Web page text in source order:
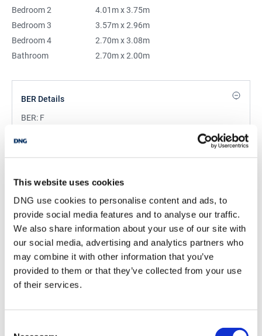
This website uses cookies
DNG use cookies to personalise content and ads, to
provide social media features and to analyse our traffic.
We also share information about your use of our site with
our social media, advertising and analytics partners who
may combine it with other information that you’ve
provided to them or that they’ve collected from your use
of their services.
Bedroom 2
4.01m x 3.75m
Bedroom 3
3.57m x 2.96m
Bedroom 4
2.70m x 3.08m
Bathroom
2.70m x 2.00m
BER Details
BER: F
Performance Indicator:
Stamp Duty Calculator
Eunan Doherty
Partner
+353 1 4909000
DNG Terenure
98 Terenure Road East, Terenure, Dublin 6, D06